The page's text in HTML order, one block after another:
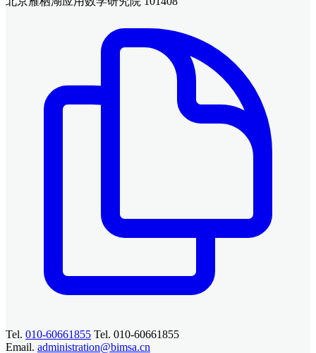
Tel. 010-60661855 Tel. 010-60661855
Email. administration@bimsa.cn